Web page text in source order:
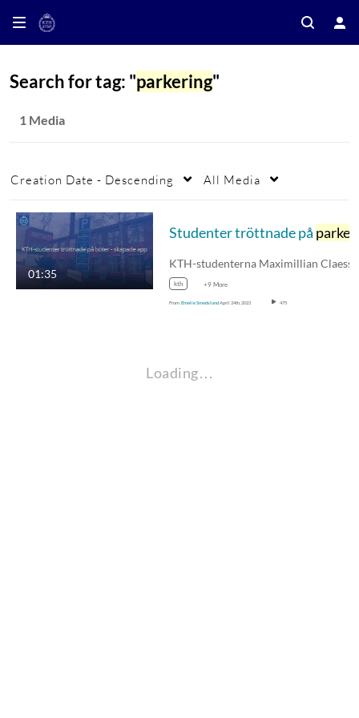
Search for tag: "parkering"
1 Media
Creation Date - Descending All Media
01:35
Studenter tröttnade på parkering
kth +9 More
From Emelie SmedslundApril 24th, 2023 475
Loading…